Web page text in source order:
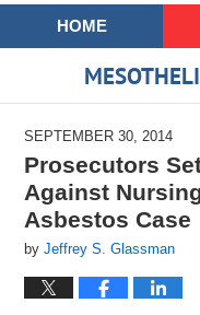
Navigation
HOME
SEPTEMBER 30, 2014
Prosecutors
Against
Asbestos Case
byJeffrey S. Glassman